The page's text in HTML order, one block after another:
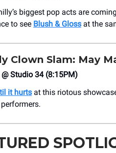
biggest pop acts are
to see Blush & Gloss at the
Clown Slam: May
Studio 34 (8:15PM)
it hurts at this riotous